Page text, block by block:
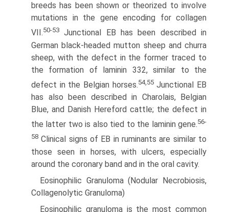
breeds has been shown or theorized to involve
mutations in the gene encoding for collagen
VII.50-53 Junctional EB has been described in
German black-headed mutton sheep and churra
sheep, with the defect in the former traced to
the formation of laminin 332, similar to the
defect in the Belgian horses.54,55Junctional EB
has also been described in Charolais, Belgian
Blue, and Danish Hereford cattle; the defect in
the latter two is also tied to the laminin gene.56-
58 Clinical signs of EB in ruminants are similar to
those seen in horses, with ulcers, especially
around the coronary band and in the oral cavity.
Eosinophilic Granuloma (Nodular Necrobiosis,
Collagenolytic Granuloma)
Eosinophilic granuloma is the most common